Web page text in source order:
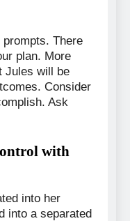
There
plan. More
Jules will be
Consider
Ask
with
into her
into a separated